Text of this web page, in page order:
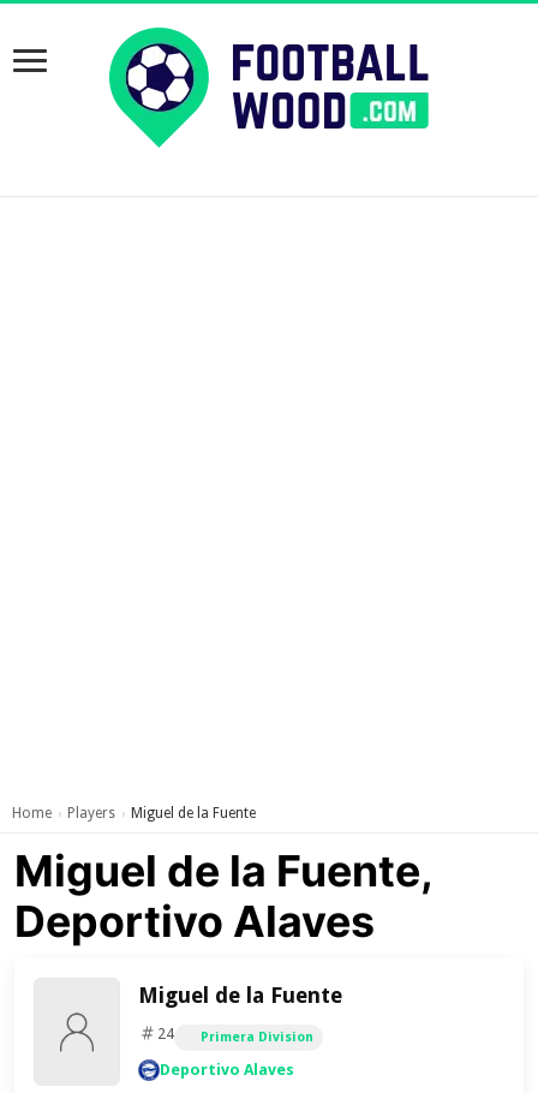
Home › Players › Miguel de la Fuente
Miguel de la Fuente,
Deportivo Alaves
Miguel de la Fuente
24 Primera Division
Deportivo Alaves